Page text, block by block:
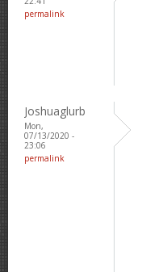
permalink
Joshuaglurb
Mon,
07/13/2020 -
23:06
permalink